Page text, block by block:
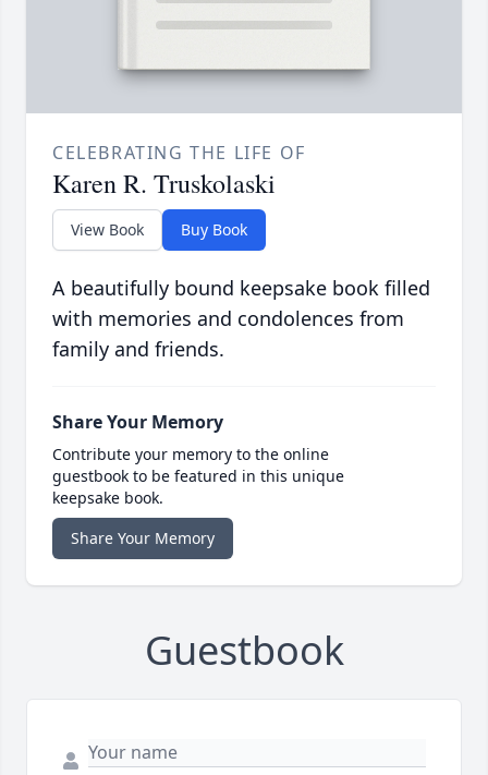
CELEBRATING THE LIFE OF
Karen R. Truskolaski
View Book Buy Book
A beautifully bound keepsake book filled
with memories and condolences from
family and friends.
Share Your Memory
Contribute your memory to the online
guestbook to be featured in this unique
keepsake book.
Share Your Memory
Guestbook